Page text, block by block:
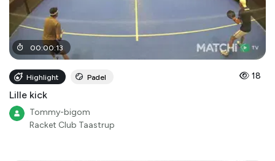
00:00:13
Highlight Padel 18
Lille kick
Tommy-bigom
Racket Club Taastrup